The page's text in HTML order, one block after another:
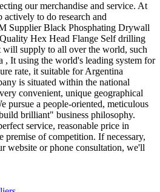
our merchandise and service. At
actively to do research and
Supplier Black Phosphating Drywall
Hex Head Flange Self drilling
supply to all over the world, such
, It using the world's leading system for
rate, it suitable for Argentina
is situated within the national
convenient, unique geographical
pursue a people-oriented, meticulous
brilliant" business philosophy.
service, reasonable price in
premise of competition. If necessary,
website or phone consultation, we'll